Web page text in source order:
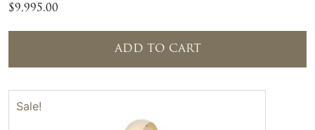
$9,995.00
ADD TO CART
Sale!